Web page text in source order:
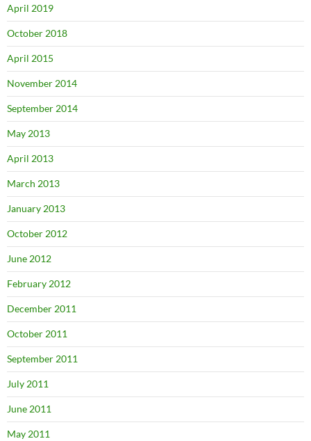
April 2019
October 2018
April 2015
November 2014
September 2014
May 2013
April 2013
March 2013
January 2013
October 2012
June 2012
February 2012
December 2011
October 2011
September 2011
July 2011
June 2011
May 2011